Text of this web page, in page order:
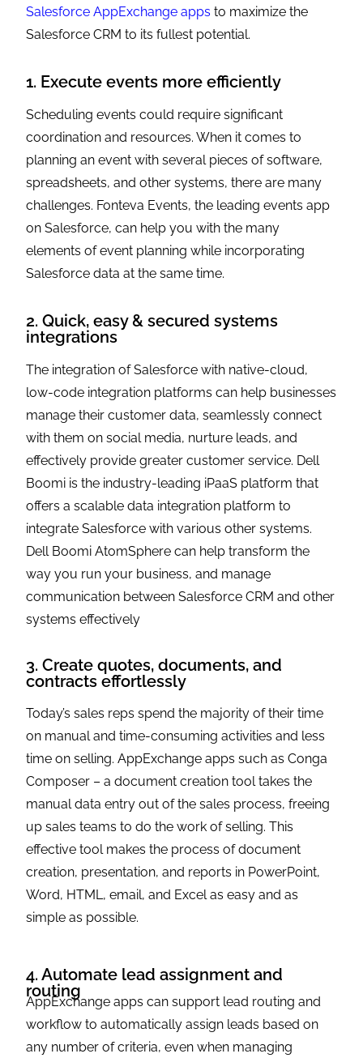
Salesforce AppExchange apps to maximize the
Salesforce CRM to its fullest potential.
1. Execute events more efficiently
Scheduling events could require significant
coordination and resources. When it comes to
planning an event with several pieces of software,
spreadsheets, and other systems, there are many
challenges. Fonteva Events, the leading events app
on Salesforce, can help you with the many
elements of event planning while incorporating
Salesforce data at the same time.
2. Quick, easy & secured systems
integrations
The integration of Salesforce with native-cloud,
low-code integration platforms can help businesses
manage their customer data, seamlessly connect
with them on social media, nurture leads, and
effectively provide greater customer service. Dell
Boomi is the industry-leading iPaaS platform that
offers a scalable data integration platform to
integrate Salesforce with various other systems.
Dell Boomi AtomSphere can help transform the
way you run your business, and manage
communication between Salesforce CRM and other
systems effectively
3. Create quotes, documents, and
contracts effortlessly
Today’s sales reps spend the majority of their time
on manual and time-consuming activities and less
time on selling. AppExchange apps such as Conga
Composer – a document creation tool takes the
manual data entry out of the sales process, freeing
up sales teams to do the work of selling. This
effective tool makes the process of document
creation, presentation, and reports in PowerPoint,
Word, HTML, email, and Excel as easy and as
simple as possible.
4. Automate lead assignment and
routing
AppExchange apps can support lead routing and
workflow to automatically assign leads based on
any number of criteria, even when managing